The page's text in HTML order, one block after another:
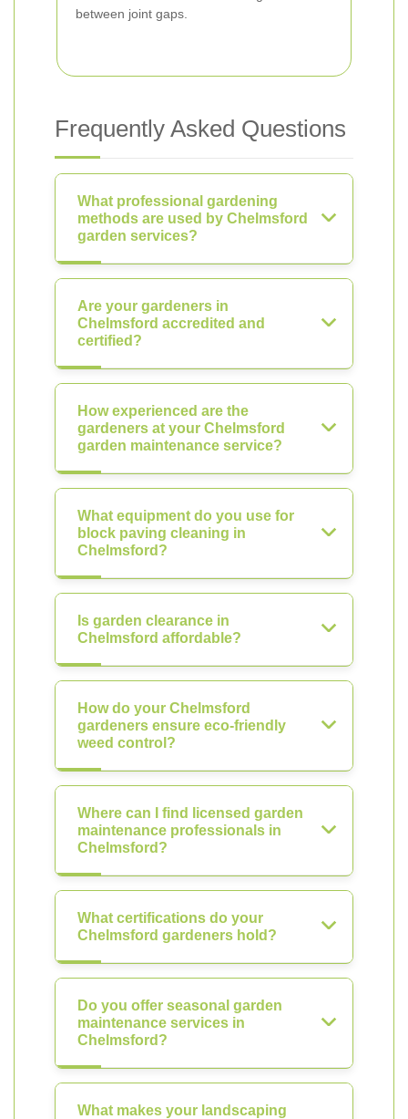
between joint gaps.
Frequently Asked Questions
What professional gardening
methods are used by Chelmsford
garden services?
Are your gardeners in
Chelmsford accredited and
certified?
How experienced are the
gardeners at your Chelmsford
garden maintenance service?
What equipment do you use for
block paving cleaning in
Chelmsford?
Is garden clearance in
Chelmsford affordable?
How do your Chelmsford
gardeners ensure eco-friendly
weed control?
Where can I find licensed garden
maintenance professionals in
Chelmsford?
What certifications do your
Chelmsford gardeners hold?
Do you offer seasonal garden
maintenance services in
Chelmsford?
What makes your landscaping